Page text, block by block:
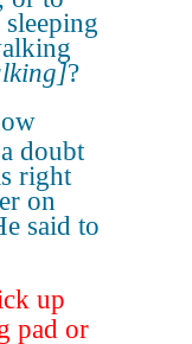
?
doubt
right
on
said to
up
pad or